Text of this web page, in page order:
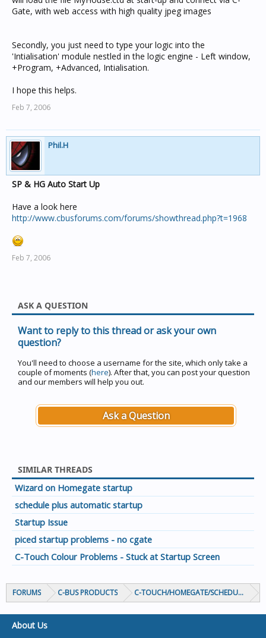
Gate, with web access with high quality jpeg images
Secondly, you just need to type your logic into the
'Intialisation' module nestled in the logic engine - Left window,
+Program, +Advanced, Intialisation.
I hope this helps.
Feb 7, 2006
Phil.H
SP & HG Auto Start Up
Have a look here
http://www.cbusforums.com/forums/showthread.php?t=1968
Feb 7, 2006
ASK A QUESTION
Want to reply to this thread or ask your own
question?
You'll need to choose a username for the site, which only take a
couple of moments (here). After that, you can post your question
and our members will help you out.
Ask a Question
SIMILAR THREADS
Wizard on Homegate startup
schedule plus automatic startup
Startup Issue
piced startup problems - no cgate
C-Touch Colour Problems - Stuck at Startup Screen
FORUMS C-BUS PRODUCTS C-TOUCH/HOMEGATE/SCHEDULEPLUS/
About Us